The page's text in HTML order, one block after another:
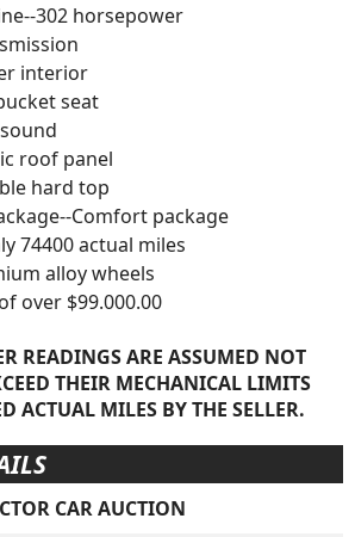
302 horsepower
interior
seat
roof panel
hard top
Comfort package
74400 actual miles
alloy wheels
over $99.000.00
READINGS ARE ASSUMED NOT
THEIR MECHANICAL LIMITS
ACTUAL MILES BY THE SELLER.
CAR AUCTION